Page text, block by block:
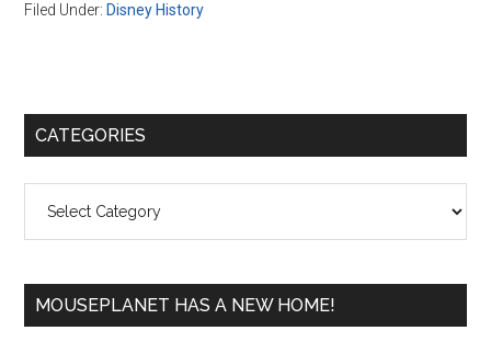
Filed Under: Disney History
Primary
CATEGORIES
MOUSEPLANET HAS A NEW HOME!